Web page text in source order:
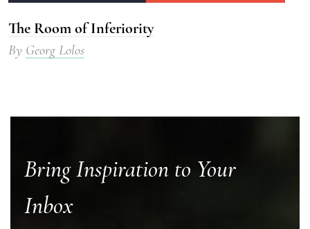
The Room of Inferiority
By Georg Lolos
Bring Inspiration to Your
Inbox